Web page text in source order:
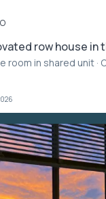
row house in
room in shared unit ·